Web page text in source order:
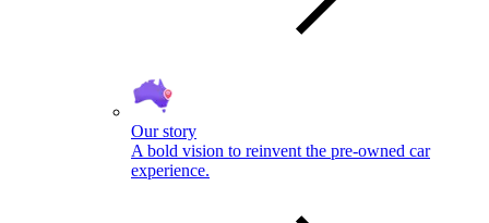
Our story
A bold vision to reinvent the pre-owned car
experience.